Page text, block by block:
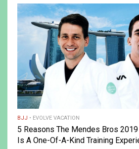
BJJ EVOLVE VACATION
5 Reasons The Mendes Bros
Is A One-Of-A-Kind Training